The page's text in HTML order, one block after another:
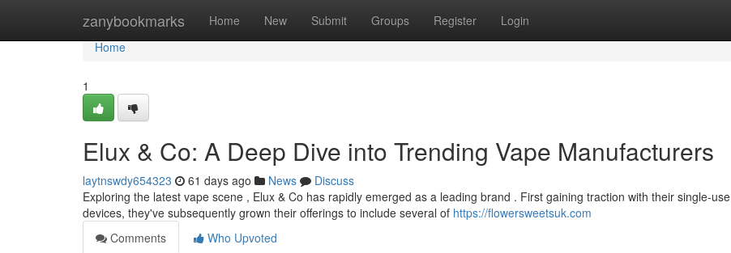
zanybookmarks Home New Submit Groups Register Login
Home
Home
1
Elux & Co: A Deep Dive into Trending Vape Manufacturers
laytnswdy654323 61 days ago News
Discuss
Exploring the latest vape scene , Elux & Co has rapidly emerged as a leading brand . First gaining traction with their single-use
devices, they've subsequently grown their offerings to include several of https://flowersweetsuk.com
Comments
Who Upvoted